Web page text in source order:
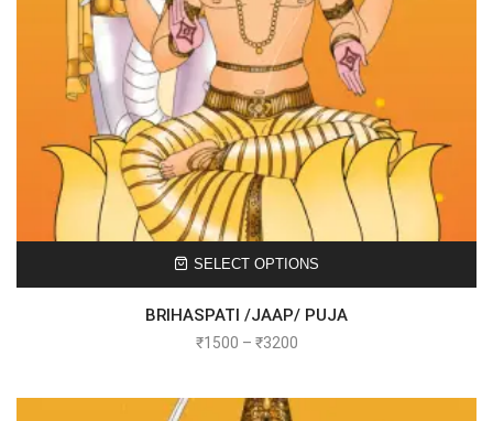
SELECT OPTIONS
BRIHASPATI /JAAP/ PUJA
₹1500 – ₹3200